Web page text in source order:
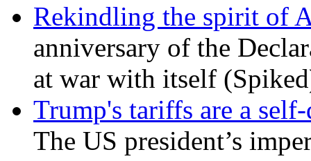
Rekindling the spirit of
anniversary of the
at war with itself
Trump's tariffs are a
The US president’s